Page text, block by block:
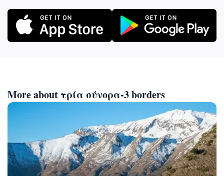
More about τρία σύνορα-3 borders